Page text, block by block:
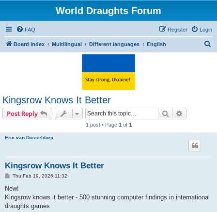
World Draughts Forum
FAQ Login
Register
Board index Multilingual Different languages English
Kingsrow Knows It Better
Post Reply Search
1 post • Page 1 of 1
Eric van Dusseldorp
Kingsrow Knows It Better
P
s
Thu Feb 19, 2026 11:32
New!
Kingsrow knows it better - 500 stunning computer findings in international
draughts games